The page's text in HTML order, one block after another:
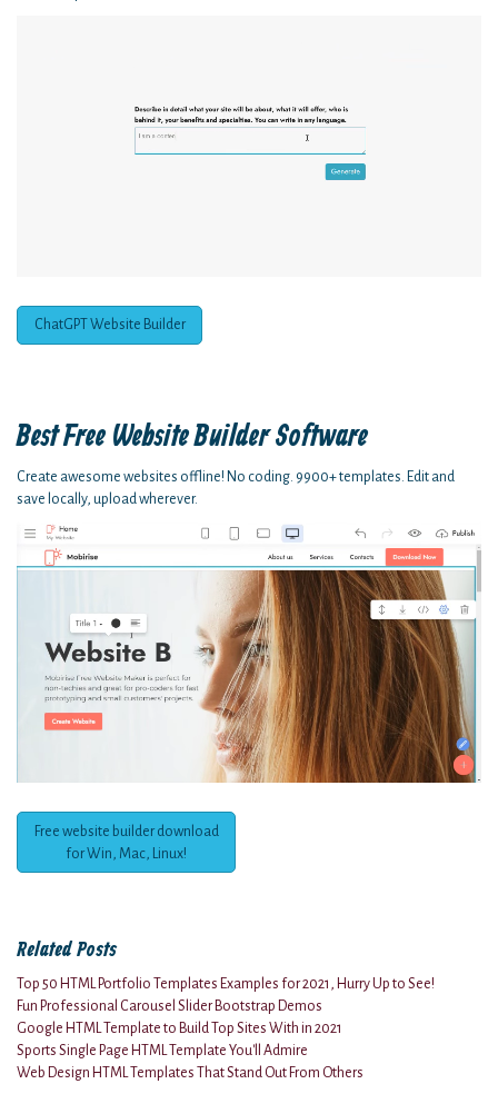
ChatGPT Website Builder
Best Free Website Builder Software
Create awesome websites offline! No coding. 9900+ templates. Edit and
save locally, upload wherever.
Free website builder download
for Win, Mac, Linux!
Related Posts
Top 50 HTML Portfolio Templates Examples for 2021, Hurry Up to See!
Fun Professional Carousel Slider Bootstrap Demos
Google HTML Template to Build Top Sites With in 2021
Sports Single Page HTML Template You'll Admire
Web Design HTML Templates That Stand Out From Others